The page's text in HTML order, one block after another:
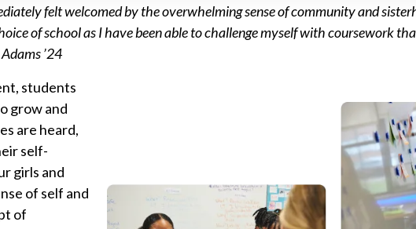
felt welcomed by the overwhelming sense of community and
of school as I have been able to challenge myself with coursework
’24
students
grow and
are heard,
self-
girls and
of self and
of